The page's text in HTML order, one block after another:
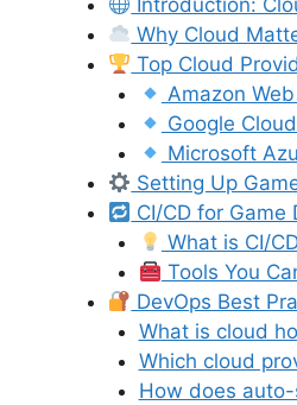
Introduction:
Why Cloud
Top Cloud
Amazon
Google
Microsoft
Setting Up
CI/CD for Game
What is CI/
Tools You
DevOps Best
What is cloud
Which cloud
How does